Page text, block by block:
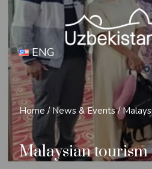
ENG
Home / News & Events /
Malaysian